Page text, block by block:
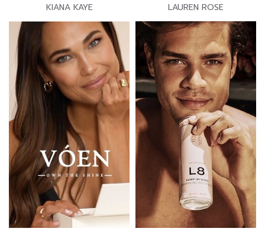
KIANA KAYE LAUREN ROSE